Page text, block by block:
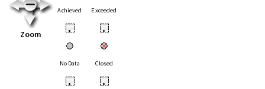
Zoom
Achieved Exceeded
• •
No Data Closed
• •